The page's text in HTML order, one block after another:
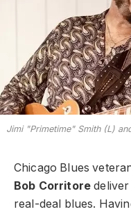
Jimi "Primetime" Smith (L)
Chicago Blues
Bob Corritore
real-deal blues.